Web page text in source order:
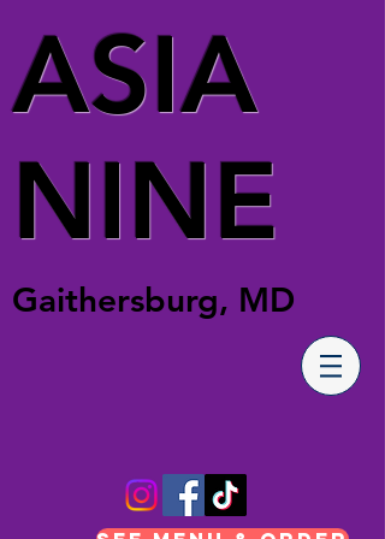
ASIA
NINE
Gaithersburg, MD